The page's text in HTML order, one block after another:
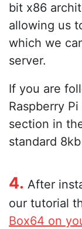
bit x86
allowing us
which we
server.
If you are
Raspberry
section in
standard
4. After
our tutorial
Box64 on